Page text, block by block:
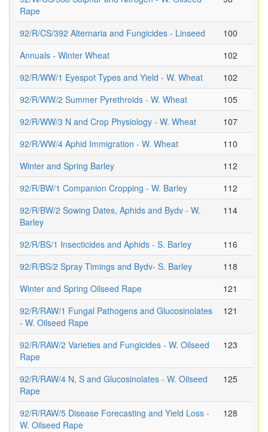
Rape
92/R/CS/392 Alternaria and Fungicides - Linseed
100
Annuals - Winter Wheat
102
92/R/WW/1 Eyespot Types and Yield - W. Wheat
102
92/R/WW/2 Summer Pyrethroids - W. Wheat
105
92/R/WW/3 N and Crop Physiology - W. Wheat
107
92/R/WW/4 Aphid Immigration - W. Wheat
110
Winter and Spring Barley
112
92/R/BW/1 Companion Cropping - W. Barley
112
92/R/BW/2 Sowing Dates, Aphids and Bydv - W.
Barley
114
92/R/BS/1 Insecticides and Aphids - S. Barley
116
92/R/BS/2 Spray Timings and Bydv- S. Barley
118
Winter and Spring Oilseed Rape
121
92/R/RAW/1 Fungal Pathogens and Glucosinolates
- W. Oilseed Rape
121
92/R/RAW/2 Varieties and Fungicides - W. Oilseed
Rape
123
92/R/RAW/4 N, S and Glucosinolates - W. Oilseed
Rape
125
92/R/RAW/5 Disease Forecasting and Yield Loss -
W. Oilseed Rape
128